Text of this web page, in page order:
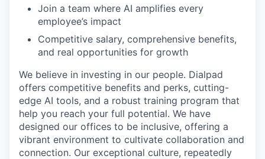
Join a team where AI amplifies every
employee’s impact
Competitive salary, comprehensive benefits,
and real opportunities for growth
We believe in investing in our people. Dialpad
offers competitive benefits and perks, cutting-
edge AI tools, and a robust training program that
help you reach your full potential. We have
designed our offices to be inclusive, offering a
vibrant environment to cultivate collaboration and
connection. Our exceptional culture, repeatedly